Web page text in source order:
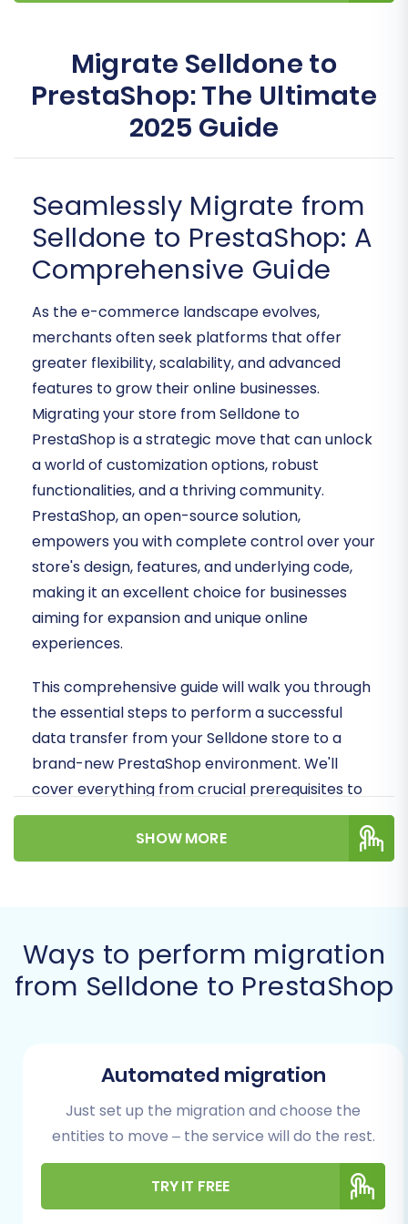
Migrate Selldone to
PrestaShop: The Ultimate
2025 Guide
Seamlessly Migrate from
Selldone to PrestaShop: A
Comprehensive Guide
As the e-commerce landscape evolves,
merchants often seek platforms that offer
greater flexibility, scalability, and advanced
features to grow their online businesses.
Migrating your store from Selldone to
PrestaShop is a strategic move that can unlock
a world of customization options, robust
functionalities, and a thriving community.
PrestaShop, an open-source solution,
empowers you with complete control over your
store's design, features, and underlying code,
making it an excellent choice for businesses
aiming for expansion and unique online
experiences.
This comprehensive guide will walk you through
the essential steps to perform a successful
data transfer from your Selldone store to a
brand-new PrestaShop environment. We'll
cover everything from crucial prerequisites to
detailed migration steps and vital post-
migration actions, ensuring data integrity and
minimal downtime during this significant
Prerequisites for a
Successful Migration
and efficient transition. Gathering the
necessary information and completing
preparatory tasks will significantly reduce
potential hurdles.
Selldone Store Data Export:
Selldone doesn't offer a direct API
SHOW MORE
Ways to perform migration
from Selldone to PrestaShop
Automated migration
Just set up the migration and choose the
entities to move – the service will do the rest.
TRY IT FREE